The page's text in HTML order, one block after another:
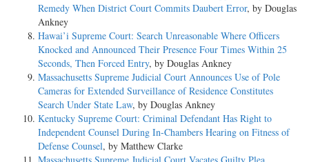
Remedy When District Court Commits Daubert Error, by Douglas
Ankney
Hawai’i Supreme Court: Search Unreasonable Where Officers
Knocked and Announced Their Presence Four Times Within 25
Seconds, Then Forced Entry, by Douglas Ankney
Massachusetts Supreme Judicial Court Announces Use of Pole
Cameras for Extended Surveillance of Residence Constitutes
Search Under State Law, by Douglas Ankney
Kentucky Supreme Court: Criminal Defendant Has Right to
Independent Counsel During In-Chambers Hearing on Fitness of
Defense Counsel, by Matthew Clarke